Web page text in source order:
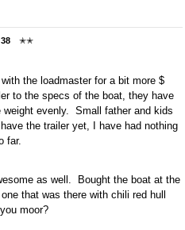
38
✭✭
the loadmaster for a bit more $
to the specs of the boat, they have
evenly. Small father and kids
the trailer yet, I have had nothing
far.
as well. Bought the boat at the
that was there with chili red hull
moor?